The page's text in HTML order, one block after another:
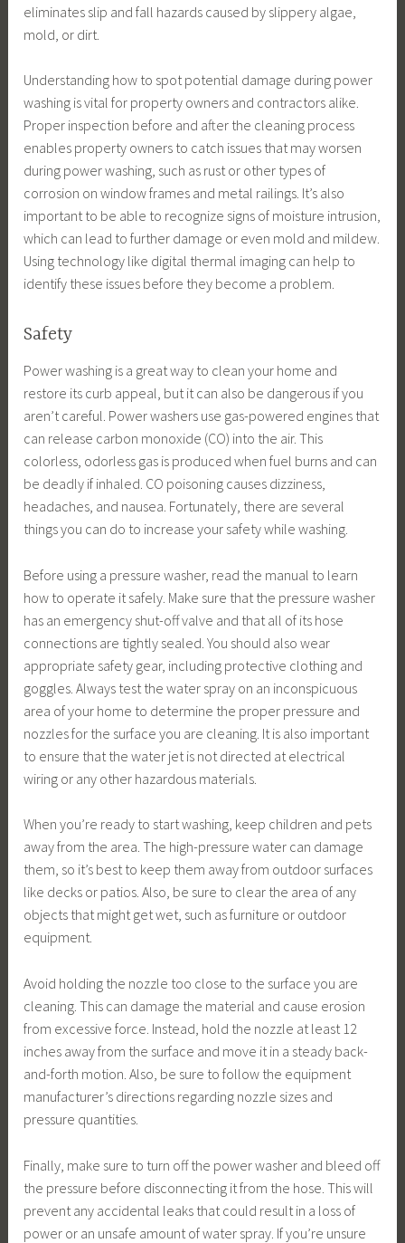
eliminates slip and fall hazards caused by slippery algae,
mold, or dirt.
Understanding how to spot potential damage during power
washing is vital for property owners and contractors alike.
Proper inspection before and after the cleaning process
enables property owners to catch issues that may worsen
during power washing, such as rust or other types of
corrosion on window frames and metal railings. It’s also
important to be able to recognize signs of moisture intrusion,
which can lead to further damage or even mold and mildew.
Using technology like digital thermal imaging can help to
identify these issues before they become a problem.
Safety
Power washing is a great way to clean your home and
restore its curb appeal, but it can also be dangerous if you
aren’t careful. Power washers use gas-powered engines that
can release carbon monoxide (CO) into the air. This
colorless, odorless gas is produced when fuel burns and can
be deadly if inhaled. CO poisoning causes dizziness,
headaches, and nausea. Fortunately, there are several
things you can do to increase your safety while washing.
Before using a pressure washer, read the manual to learn
how to operate it safely. Make sure that the pressure washer
has an emergency shut-off valve and that all of its hose
connections are tightly sealed. You should also wear
appropriate safety gear, including protective clothing and
goggles. Always test the water spray on an inconspicuous
area of your home to determine the proper pressure and
nozzles for the surface you are cleaning. It is also important
to ensure that the water jet is not directed at electrical
wiring or any other hazardous materials.
When you’re ready to start washing, keep children and pets
away from the area. The high-pressure water can damage
them, so it’s best to keep them away from outdoor surfaces
like decks or patios. Also, be sure to clear the area of any
objects that might get wet, such as furniture or outdoor
equipment.
Avoid holding the nozzle too close to the surface you are
cleaning. This can damage the material and cause erosion
from excessive force. Instead, hold the nozzle at least 12
inches away from the surface and move it in a steady back-
and-forth motion. Also, be sure to follow the equipment
manufacturer’s directions regarding nozzle sizes and
pressure quantities.
Finally, make sure to turn off the power washer and bleed off
the pressure before disconnecting it from the hose. This will
prevent any accidental leaks that could result in a loss of
power or an unsafe amount of water spray. If you’re unsure